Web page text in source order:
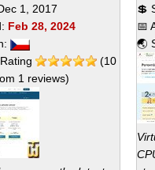
1, 2017
Feb 28, 2024
(10
1 reviews)
💲
📅
🌏